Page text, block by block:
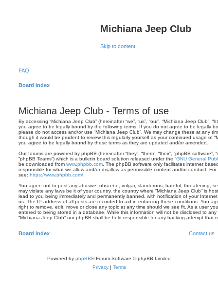
Michiana Jeep Club
Skip to content
FAQ
Board index
Michiana Jeep Club - Terms of use
By accessing “Michiana Jeep Club” (hereinafter “we”, “us”, “our”, “Michiana Jeep Club”,
you agree to be legally bound by the following terms. If you do not agree to be legally
please do not access and/or use “Michiana Jeep Club”. We may change these at any
though it would be prudent to review this regularly yourself as your continued usage of
you agree to be legally bound by these terms as they are updated and/or amended.
Our forums are powered by phpBB (hereinafter “they”, “them”, “their”, “phpBB software”,
“phpBB Teams”) which is a bulletin board solution released under the “GNU General
be downloaded from www.phpbb.com . The phpBB software only facilitates internet
responsible for what we allow and/or disallow as permissible content and/or conduct.
see: https://www.phpbb.com/
You agree not to post any abusive, obscene, vulgar, slanderous, hateful, threatening,
may violate any laws be it of your country, the country where “Michiana Jeep Club” is
lead to you being immediately and permanently banned, with notification of your
us. The IP address of all posts are recorded to aid in enforcing these conditions. You
right to remove, edit, move or close any topic at any time should we see fit. As a user
entered to being stored in a database. While this information will not be disclosed to
“Michiana Jeep Club” nor phpBB shall be held responsible for any hacking attempt that
Board index Contact us
Powered by phpBB® Forum Software © phpBB Limited
Privacy | Terms